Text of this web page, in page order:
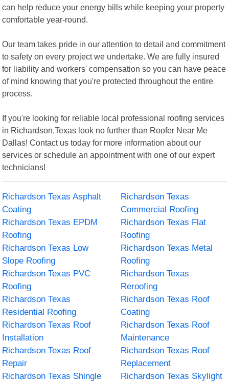
can help reduce your energy bills while keeping your property
comfortable year-round.
Our team takes pride in our attention to detail and commitment
to safety on every project we undertake. We are fully insured
for liability and workers' compensation so you can have peace
of mind knowing that you're protected throughout the entire
process.
If you're looking for reliable local professional roofing services
in Richardson,Texas look no further than Roofer Near Me
Dallas! Contact us today for more information about our
services or schedule an appointment with one of our expert
technicians!
Richardson Texas Asphalt
Coating
Richardson Texas
Commercial Roofing
Richardson Texas EPDM
Roofing
Richardson Texas Flat
Roofing
Richardson Texas Low
Slope Roofing
Richardson Texas Metal
Roofing
Richardson Texas PVC
Roofing
Richardson Texas
Reroofing
Richardson Texas
Residential Roofing
Richardson Texas Roof
Coating
Richardson Texas Roof
Installation
Richardson Texas Roof
Maintenance
Richardson Texas Roof
Repair
Richardson Texas Roof
Replacement
Richardson Texas Shingle
Richardson Texas Skylight